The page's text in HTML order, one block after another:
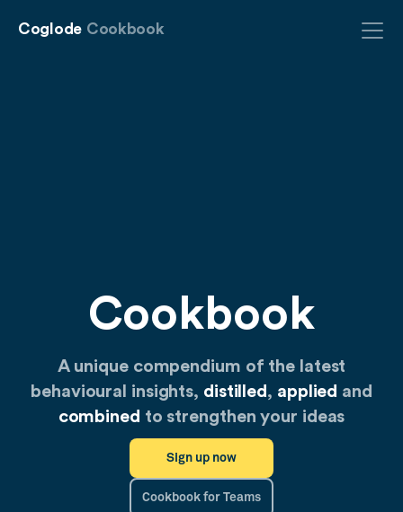
Coglode Cookbook
Cookbook
A unique compendium of the latest
behavioural insights, distilled , applied and
combined to strengthen your ideas
Sign up now
Cookbook for Teams